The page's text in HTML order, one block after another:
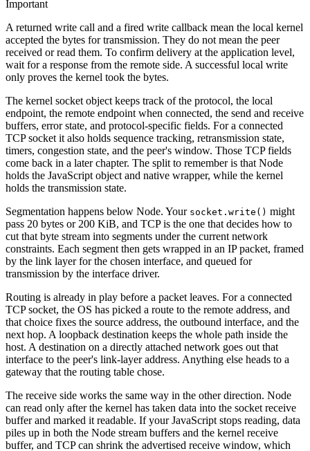
Important
A returned write call and a fired write callback mean the local kernel
accepted the bytes for transmission. They do not mean the peer
received or read them. To confirm delivery at the application level,
wait for a response from the remote side. A successful local write
only proves the kernel took the bytes.
The kernel socket object keeps track of the protocol, the local
endpoint, the remote endpoint when connected, the send and receive
buffers, error state, and protocol-specific fields. For a connected
TCP socket it also holds sequence tracking, retransmission state,
timers, congestion state, and the peer's window. Those TCP fields
come back in a later chapter. The split to remember is that Node
holds the JavaScript object and native wrapper, while the kernel
holds the transmission state.
Segmentation happens below Node. Your socket.write() might
pass 20 bytes or 200 KiB, and TCP is the one that decides how to
cut that byte stream into segments under the current network
constraints. Each segment then gets wrapped in an IP packet, framed
by the link layer for the chosen interface, and queued for
transmission by the interface driver.
Routing is already in play before a packet leaves. For a connected
TCP socket, the OS has picked a route to the remote address, and
that choice fixes the source address, the outbound interface, and the
next hop. A loopback destination keeps the whole path inside the
host. A destination on a directly attached network goes out that
interface to the peer's link-layer address. Anything else heads to a
gateway that the routing table chose.
The receive side works the same way in the other direction. Node
can read only after the kernel has taken data into the socket receive
buffer and marked it readable. If your JavaScript stops reading, data
piles up in both the Node stream buffers and the kernel receive
buffer, and TCP can shrink the advertised receive window, which